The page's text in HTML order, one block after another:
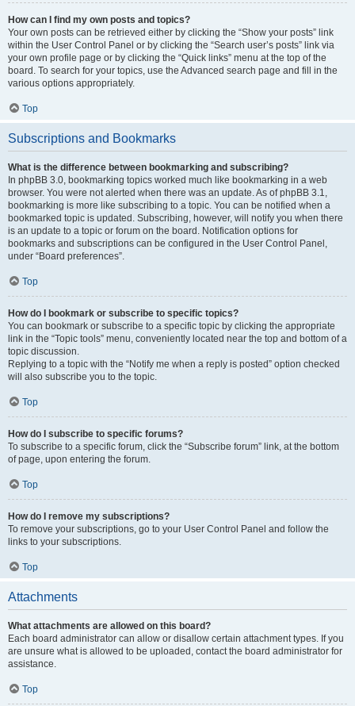
How can I find my own posts and topics?
Your own posts can be retrieved either by clicking the “Show your posts” link
within the User Control Panel or by clicking the “Search user’s posts” link via
your own profile page or by clicking the “Quick links” menu at the top of the
board. To search for your topics, use the Advanced search page and fill in the
various options appropriately.
Top
Subscriptions and Bookmarks
What is the difference between bookmarking and subscribing?
In phpBB 3.0, bookmarking topics worked much like bookmarking in a web
browser. You were not alerted when there was an update. As of phpBB 3.1,
bookmarking is more like subscribing to a topic. You can be notified when a
bookmarked topic is updated. Subscribing, however, will notify you when there
is an update to a topic or forum on the board. Notification options for
bookmarks and subscriptions can be configured in the User Control Panel,
under “Board preferences”.
Top
How do I bookmark or subscribe to specific topics?
You can bookmark or subscribe to a specific topic by clicking the appropriate
link in the “Topic tools” menu, conveniently located near the top and bottom of a
topic discussion.
Replying to a topic with the “Notify me when a reply is posted” option checked
will also subscribe you to the topic.
Top
How do I subscribe to specific forums?
To subscribe to a specific forum, click the “Subscribe forum” link, at the bottom
of page, upon entering the forum.
Top
How do I remove my subscriptions?
To remove your subscriptions, go to your User Control Panel and follow the
links to your subscriptions.
Top
Attachments
What attachments are allowed on this board?
Each board administrator can allow or disallow certain attachment types. If you
are unsure what is allowed to be uploaded, contact the board administrator for
assistance.
Top